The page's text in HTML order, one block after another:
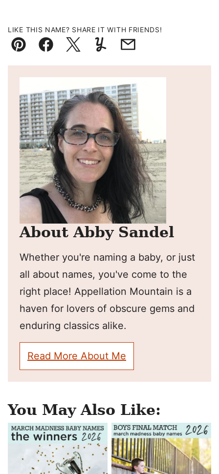
LIKE THIS NAME? SHARE IT WITH FRIENDS!
Pin FacebookTweetYummlyEmail
About Abby Sandel
Whether you're naming a baby, or just
all about names, you've come to the
right place! Appellation Mountain is a
haven for lovers of obscure gems and
enduring classics alike.
Read More About Me
You May Also Like: